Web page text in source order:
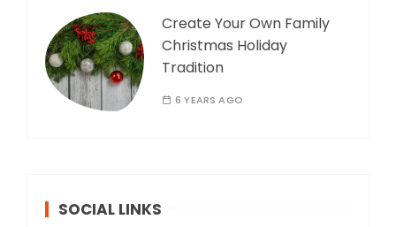
Create Your Own Family
Christmas Holiday
Tradition
6 YEARS AGO
SOCIAL LINKS